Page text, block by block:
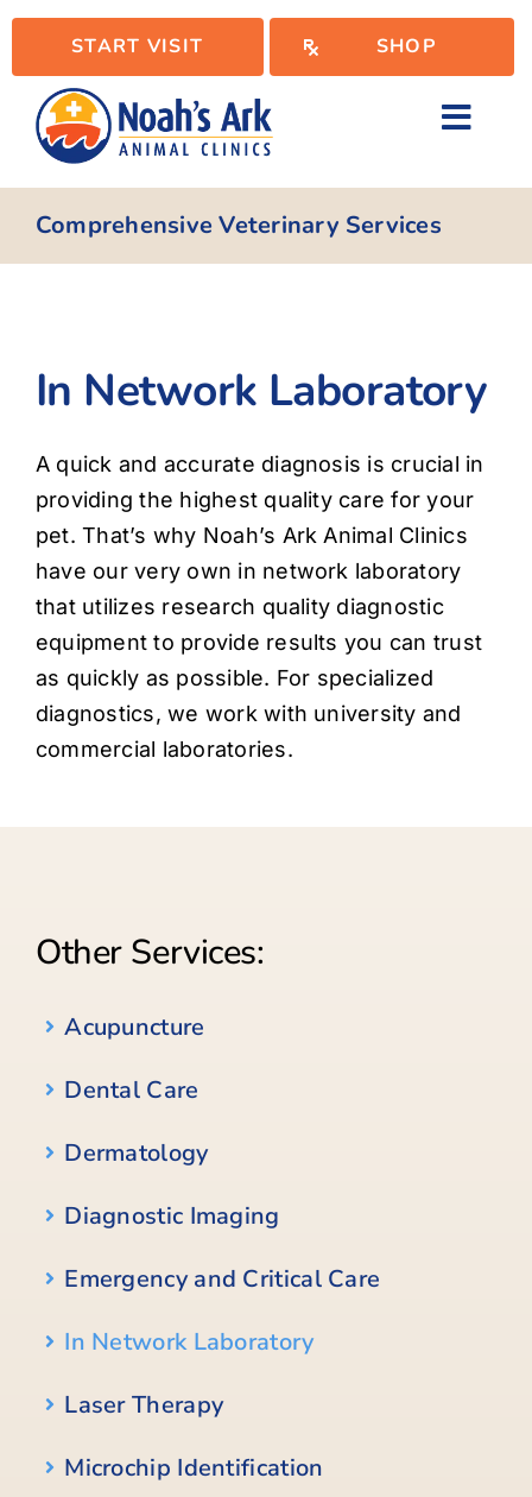
Skip
content
START VISIT SHOP
Locations
WellPlan
Resources
Careers
About
Comprehensive Veterinary Services
In Network Laboratory
A quick and accurate diagnosis is crucial in
providing the highest quality care for your
pet. That’s why Noah’s Ark Animal Clinics
have our very own in network laboratory
that utilizes research quality diagnostic
equipment to provide results you can trust
as quickly as possible. For specialized
diagnostics, we work with university and
commercial laboratories.
Other Services:
Acupuncture
Dental Care
Dermatology
Diagnostic Imaging
Emergency and Critical Care
In Network Laboratory
Laser Therapy
Microchip Identification